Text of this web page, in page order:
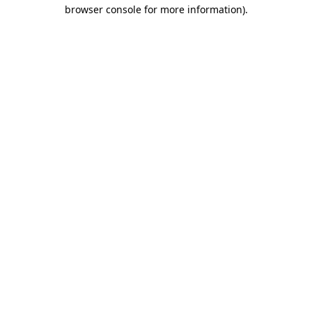
browser console for more information).